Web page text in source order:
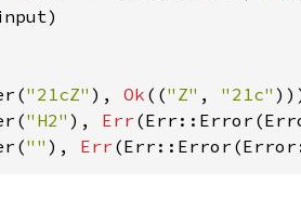
"21cZ" ), Ok (("Z" , "21c"
"H2" ), Err
"" ), Err